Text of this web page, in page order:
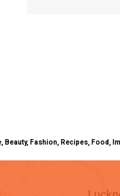
Fashion, Recipes,